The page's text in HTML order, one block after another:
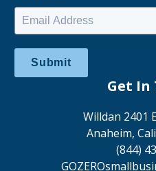
Submit
Get In
Willdan 2401
Anaheim,
(844)